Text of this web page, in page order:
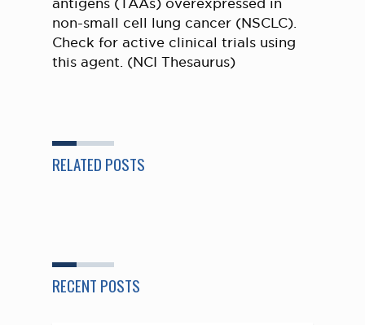
non-small cell lung cancer (NSCLC).
Check for active clinical trials using
this agent. (NCI Thesaurus)
RELATED POSTS
RECENT POSTS